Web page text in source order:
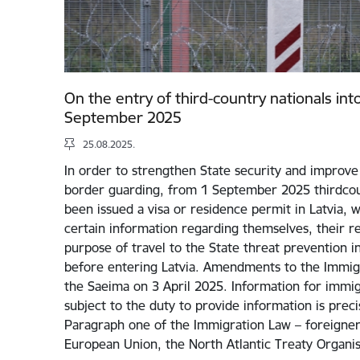
On the entry of third-country nationals
September 2025
25.08.2025.
In order to strengthen State security and
border guarding, from 1 September 2025
been issued a visa or residence permit in Latvia,
certain information regarding themselves, their
purpose of travel to the State threat prevention
before entering Latvia. Amendments to the
the Saeima on 3 April 2025. Information for
subject to the duty to provide information is
Paragraph one of the Immigration Law –
European Union, the North Atlantic Treaty